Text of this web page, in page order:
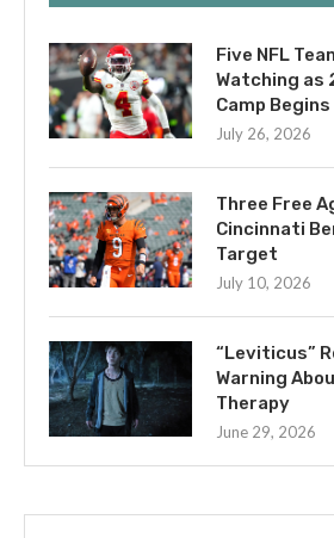
Five NFL
Watching as
Camp Begins
July 26, 2026
Three Free
Cincinnati
Target
July 10, 2026
“Leviticus”
Warning
Therapy
June 29, 2026